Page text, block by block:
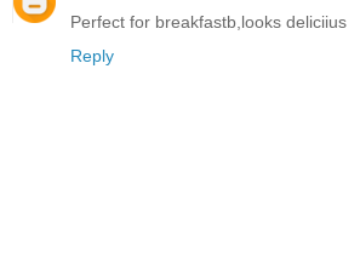
Perfect for breakfastb,looks deliciius
Reply